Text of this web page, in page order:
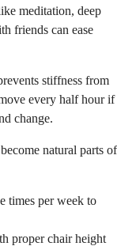
meditation, deep
friends can ease
stiffness from
every half hour if
change.
natural parts of
times per week to
proper chair height